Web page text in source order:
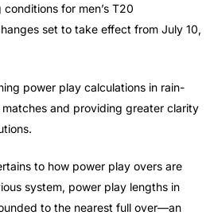
for men’s T20
set to take effect from July 10,
power play calculations in rain-
and providing greater clarity
to how power play overs are
system, power play lengths in
to the nearest full over—an